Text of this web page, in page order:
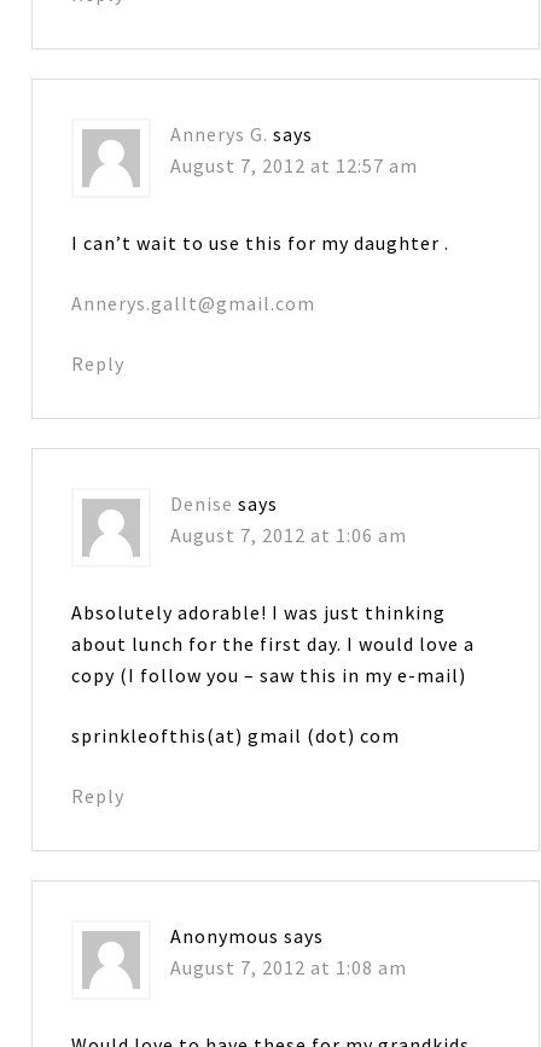
Annerys G. says
August 7, 2012 at 12:57 am
I can’t wait to use this for my daughter .
Annerys.gallt@gmail.com
Reply
Denise says
August 7, 2012 at 1:06 am
Absolutely adorable! I was just thinking
about lunch for the first day. I would love a
copy (I follow you – saw this in my e-mail)
sprinkleofthis(at) gmail (dot) com
Reply
Anonymous says
August 7, 2012 at 1:08 am